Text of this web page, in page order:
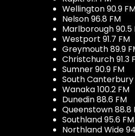
Wellington 90.9
Nelson 96.8 FM
Marlborough 90.5
Westport 91.7 FM
Greymouth 89.9
Christchurch 91.3
Sumner 90.9 FM
South Canterbury
Wanaka 100.2 FM
Dunedin 88.6 FM
Queenstown 88.8
Southland 95.6 FM
Northland Wide